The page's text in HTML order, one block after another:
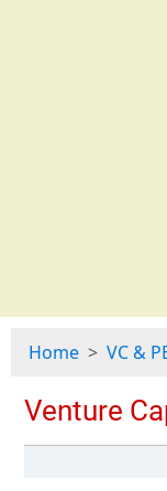
Home VC &